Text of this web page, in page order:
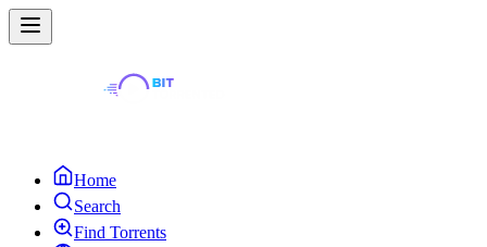
Home
Search
Find Torrents